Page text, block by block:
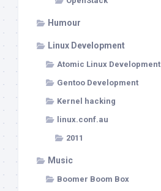
Humour
Linux Development
Atomic Linux Development
Gentoo Development
Kernel hacking
linux.conf.au
2011
Music
Boomer Boom Box